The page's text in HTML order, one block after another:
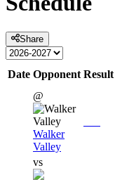
Share
Date Opponent Result
@
Walker
Valley
vs